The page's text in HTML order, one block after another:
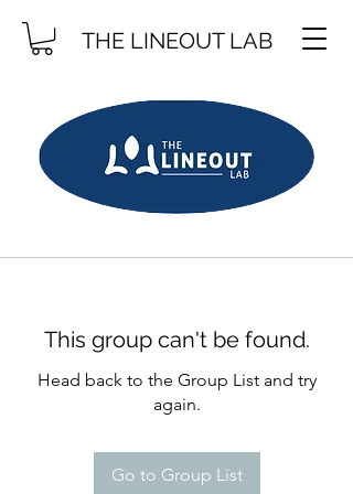
THE LINEOUT LAB
This group can't be found.
Head back to the Group List and try
again.
Go to Group List